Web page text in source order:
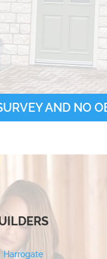
AND NO
Harrogate